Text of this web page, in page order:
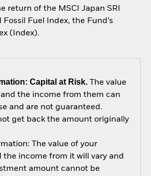
return of the MSCI Japan SRI
Fuel Index, the Fund’s
(Index).
Capital at Risk.The value
the income from them can
and are not guaranteed.
get back the amount originally
The value of your
the income from it will vary and
amount cannot be